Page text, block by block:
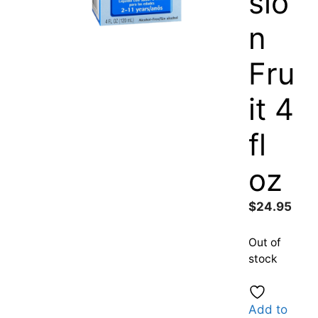
n
Fru
it 4
fl
oz
$24.95
Out of
stock
Add to